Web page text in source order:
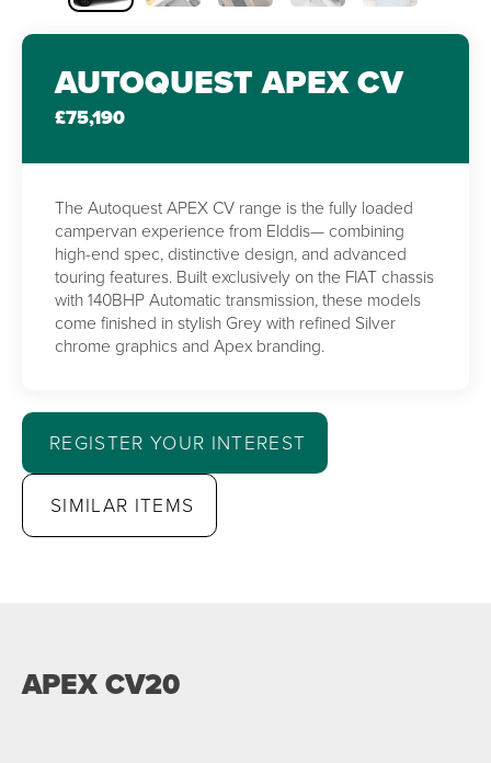
AUTOQUEST APEX CV
£75,190
The Autoquest APEX CV range is the fully loaded
campervan experience from Elddis— combining
high-end spec, distinctive design, and advanced
touring features. Built exclusively on the FIAT chassis
with 140BHP Automatic transmission, these models
come finished in stylish Grey with refined Silver
chrome graphics and Apex branding.
REGISTER YOUR INTEREST
SIMILAR ITEMS
APEX CV20